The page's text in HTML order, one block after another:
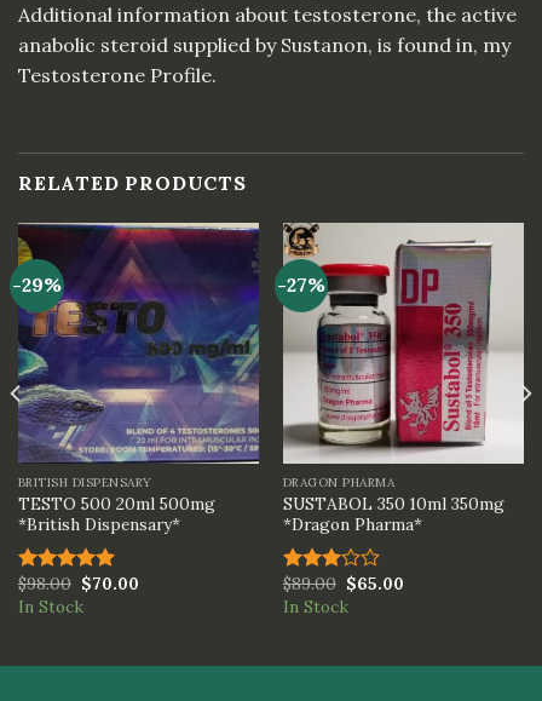
Additional information about testosterone, the active
anabolic steroid supplied by Sustanon, is found in, my
Testosterone Profile.
RELATED PRODUCTS
-29%
BRITISH DISPENSARY
TESTO 500 20ml 500mg
*British Dispensary*
Rated 5.00
out of 5
$98.00 $70.00
In Stock
-27%
DRAGON PHARMA
SUSTABOL 350 10ml 350mg
*Dragon Pharma*
Rated
3.00
$89.00 $65.00
In Stock